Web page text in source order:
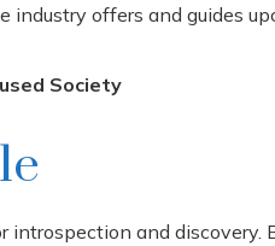
offers and guides
Society
and discovery.